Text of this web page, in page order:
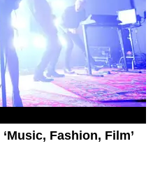
Fashion, Film’